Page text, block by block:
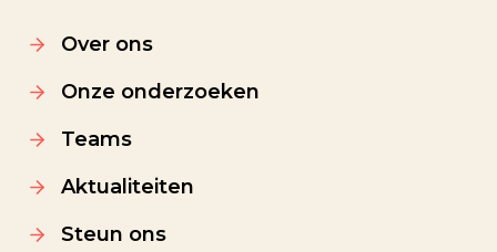
Over ons
Onze onderzoeken
Teams
Aktualiteiten
Steun ons